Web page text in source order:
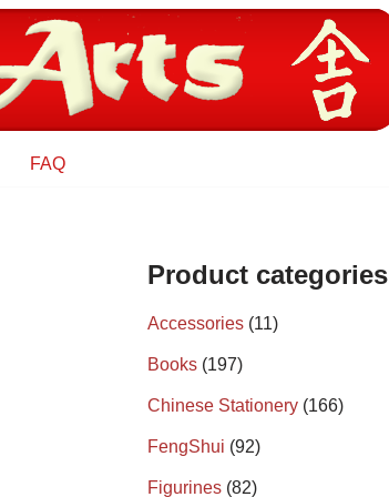
FAQ
Product categories
Accessories (11)
Books (197)
Chinese Stationery (166)
FengShui (92)
Figurines (82)